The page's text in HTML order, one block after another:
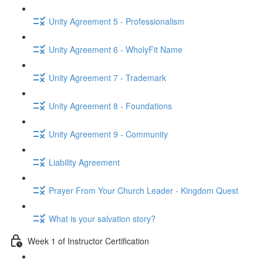
Unity Agreement 5 - Professionalism
Unity Agreement 6 - WholyFit Name
Unity Agreement 7 - Trademark
Unity Agreement 8 - Foundations
Unity Agreement 9 - Community
Liability Agreement
Prayer From Your Church Leader - Kingdom Quest
What is your salvation story?
Week 1 of Instructor Certification